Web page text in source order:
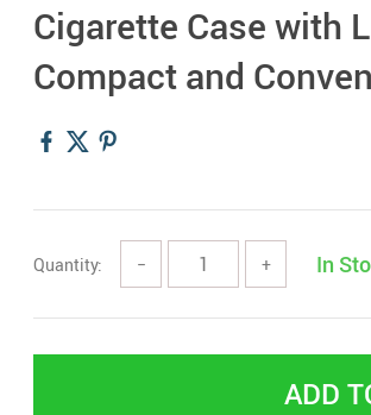
Cigarette Case with
Compact and
Quantity: − + In
ADD